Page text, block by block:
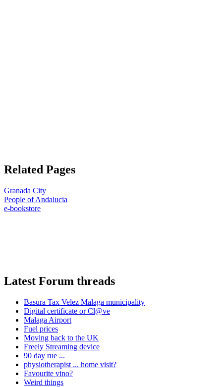
Related Pages
Granada City
People of Andalucia
e-bookstore
Latest Forum threads
Basura Tax Velez Malaga municipality
Digital certificate or Cl@ve
Malaga Airport
Fuel prices
Moving back to the UK
Freely Streaming device
90 day rue ...
physiotherapist ... home visit?
Favourite vino?
Weird things